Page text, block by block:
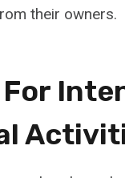
their owners.